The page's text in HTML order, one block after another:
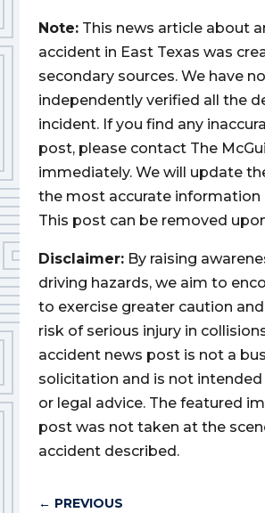
Note: This news article about
accident in East Texas was
secondary sources. We have
independently verified all the
incident. If you find any
post, please contact The
immediately. We will update
the most accurate information
This post can be removed
Disclaimer: By raising
driving hazards, we aim to
to exercise greater caution
risk of serious injury in
accident news post is not a
solicitation and is not intended
or legal advice. The featured
post was not taken at the
accident described.
← PREVIOUS